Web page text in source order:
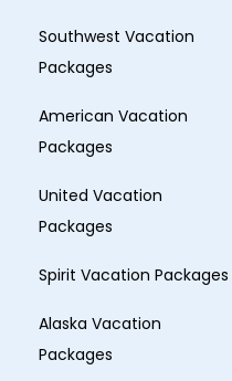
Southwest Vacation
Packages
American Vacation
Packages
United Vacation
Packages
Spirit Vacation Packages
Alaska Vacation
Packages